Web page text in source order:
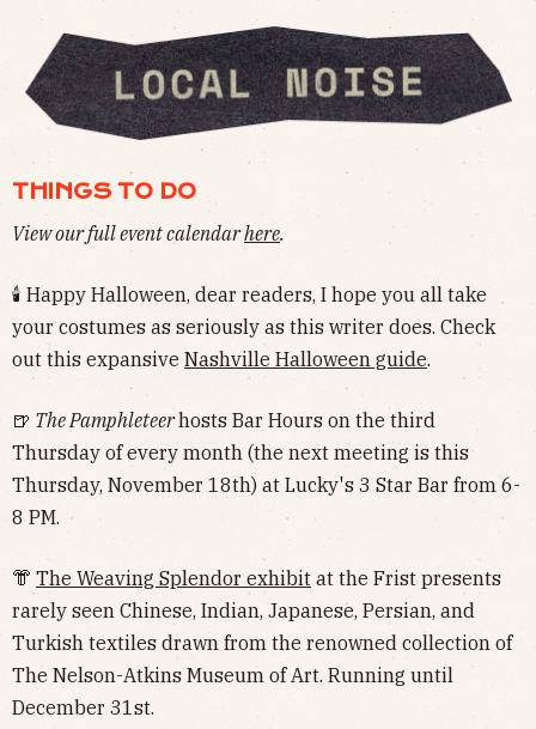
THINGS TO DO
View our full event calendarhere.
🕯 Happy Halloween, dear readers, I hope you all take
your costumes as seriously as this writer does. Check
out this expansive Nashville Halloween guide.
🍺 The Pamphleteerhosts Bar Hours on the third
Thursday of every month (the next meeting is this
Thursday, November 18th) at Lucky's 3 Star Bar from 6-
8 PM.
👘 The Weaving Splendor exhibit at the Frist presents
rarely seen Chinese, Indian, Japanese, Persian, and
Turkish textiles drawn from the renowned collection of
The Nelson-Atkins Museum of Art. Running until
December 31st.